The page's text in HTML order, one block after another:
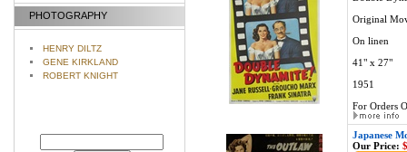
PHOTOGRAPHY
HENRY DILTZ
GENE KIRKLAND
ROBERT KNIGHT
Original
On linen
41" x 27"
1951
For Orders
Japanese
Our Price: